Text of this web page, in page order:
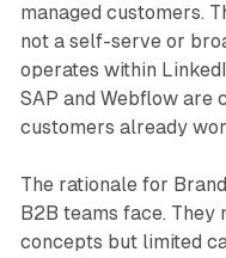
managed customers.
not a self-serve or
operates within
SAP and Webflow are
customers already
The rationale for
B2B teams face.
concepts but limited